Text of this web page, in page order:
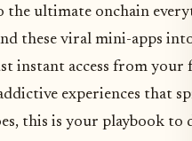
the ultimate onchain
these viral mini-apps
instant access from your
experiences that
this is your playbook to